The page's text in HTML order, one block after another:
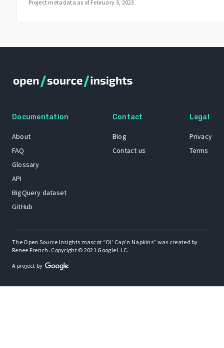
Project metadata as of February 5, 2023 .
Documentation
About
FAQ
Glossary
API
BigQuery dataset
GitHub
Contact
Blog
Contact us
Legal
Privacy
Terms
The Open Source Insights mascot “Ol’ Cap’n Napkins” was created by
Renee French. Copyright © 2021 Google LLC.
A project by